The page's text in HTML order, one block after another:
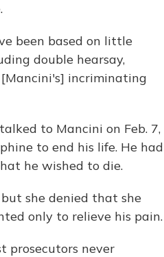
been based on little
double hearsay,
incriminating
to Mancini on Feb. 7,
to end his life. He had
he wished to die.
she denied that she
only to relieve his pain.
prosecutors never